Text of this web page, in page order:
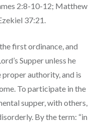
2:8-10-12; Matthew
37:21.
first ordinance, and
Supper unless he
authority, and is
To participate in the
supper, with others,
By the term: “in